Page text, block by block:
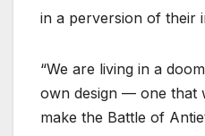
in a perversion of their
“We are living in a
own design — one that
make the Battle of